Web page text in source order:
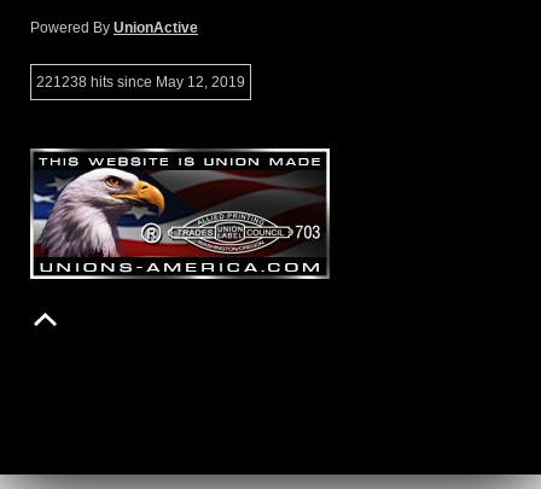
Powered By UnionActive
221238 hits since May 12, 2019